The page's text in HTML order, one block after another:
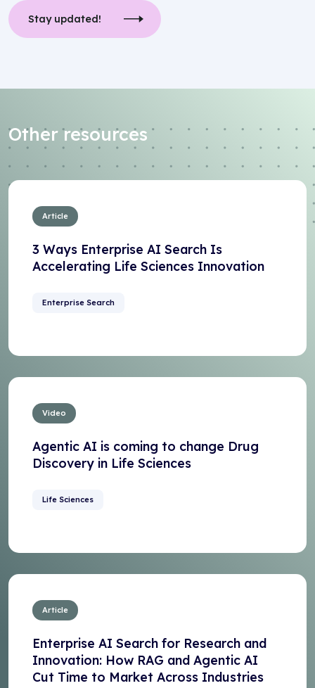
Stay updated!
Other resources
Article
3 Ways Enterprise AI Search Is
Accelerating Life Sciences Innovation
Enterprise Search
Video
Agentic AI is coming to change Drug
Discovery in Life Sciences
Life Sciences
Article
Enterprise AI Search for Research and
Innovation: How RAG and Agentic AI
Cut Time to Market Across Industries